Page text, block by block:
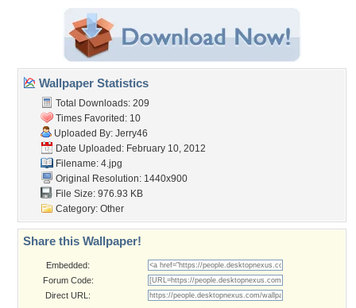
Wallpaper Statistics
Total Downloads: 209
Times Favorited: 10
Uploaded By: Jerry46
Date Uploaded: February 10, 2012
Filename: 4.jpg
Original Resolution: 1440x900
File Size: 976.93 KB
Category: Other
Share this Wallpaper!
Embedded:
Forum Code:
Direct URL: